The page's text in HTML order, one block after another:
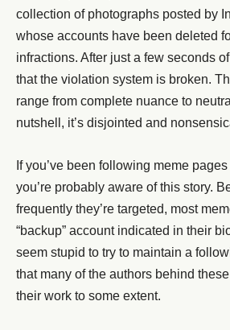
collection of photographs posted by
whose accounts have been deleted
infractions. After just a few seconds
that the violation system is broken.
range from complete nuance to
nutshell, it’s disjointed and
If you’ve been following meme
you’re probably aware of this story.
frequently they’re targeted, most
“backup” account indicated in their
seem stupid to try to maintain a
that many of the authors behind
their work to some extent.